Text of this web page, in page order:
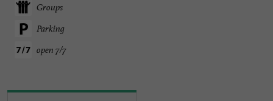
Groups
Parking
open 7/7